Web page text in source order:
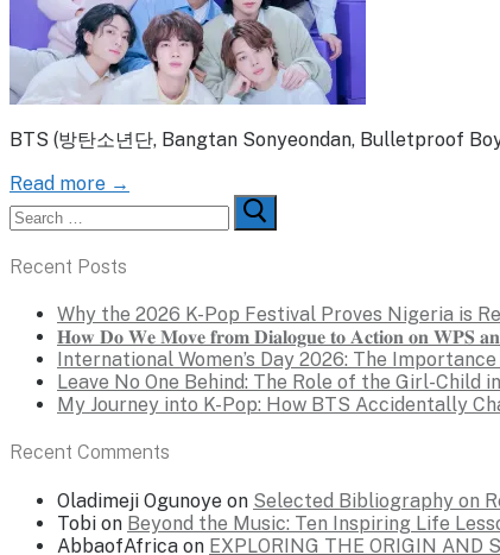
BTS (방탄소년단, Bangtan Sonyeondan, Bulletproof
Read more →
Search
for:
Recent Posts
Why the 2026 K-Pop Festival Proves Nigeria is
𝐇𝐨𝐰 𝐃𝐨 𝐖𝐞 𝐌𝐨𝐯𝐞 𝐟𝐫𝐨𝐦 𝐃𝐢𝐚𝐥𝐨𝐠𝐮𝐞 𝐭𝐨 𝐀𝐜𝐭𝐢𝐨𝐧 𝐨𝐧 𝐖𝐏𝐒
International Women’s Day 2026: The
Leave No One Behind: The Role of the Girl-
My Journey into K-Pop: How BTS Accidentally
Recent Comments
Oladimeji Ogunoye on Selected Bibliography on
Tobi on Beyond the Music: Ten Inspiring Life
AbbaofAfrica on EXPLORING THE ORIGIN AND